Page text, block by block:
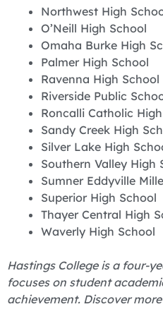
Northwest High
O’Neill High School
Omaha Burke High
Palmer High School
Ravenna High School
Riverside Public
Roncalli Catholic
Sandy Creek High
Silver Lake High
Southern Valley High
Sumner Eddyville
Superior High School
Thayer Central High
Waverly High School
Hastings College is a four-
focuses on student
achievement. Discover